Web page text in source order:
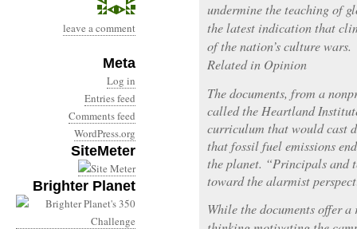
leave a comment
Meta
Log in
Entries feed
Comments feed
WordPress.org
SiteMeter
Brighter Planet
undermine the teaching of
the latest indication that
of the nation’s culture wars.
Related in Opinion
The documents, from a
called the Heartland
curriculum that would cast
that fossil fuel emissions
the planet. “Principals and
toward the alarmist
While the documents offer